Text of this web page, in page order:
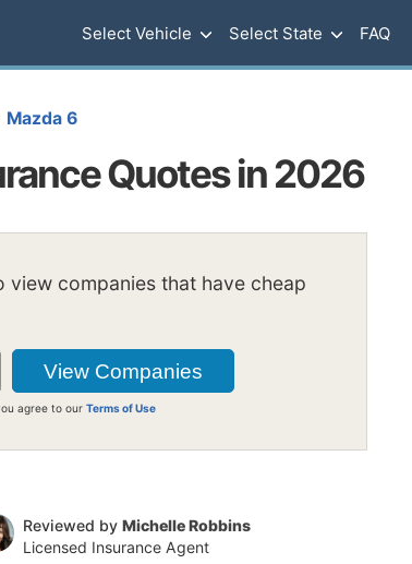
Select Vehicle Select State FAQ
Mazda 6
Quotes in 2026
companies that have cheap
agree to ourTerms of Use
Reviewed by Michelle Robbins
Licensed Insurance Agent